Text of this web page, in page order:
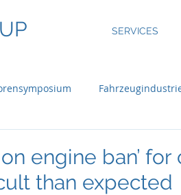
SERVICES
engine ban’
than expected